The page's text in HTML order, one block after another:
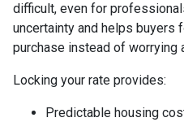
difficult, even for
uncertainty and helps buyers
purchase instead of worrying
Locking your rate provides:
Predictable housing